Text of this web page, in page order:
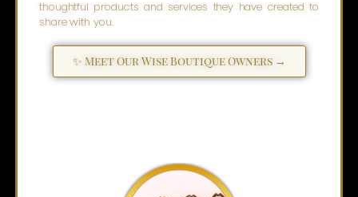
thoughtful products and services they have created to
share with you.
✨ Meet Our Wise Boutique Owners →